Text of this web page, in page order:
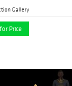
Gallery
Price